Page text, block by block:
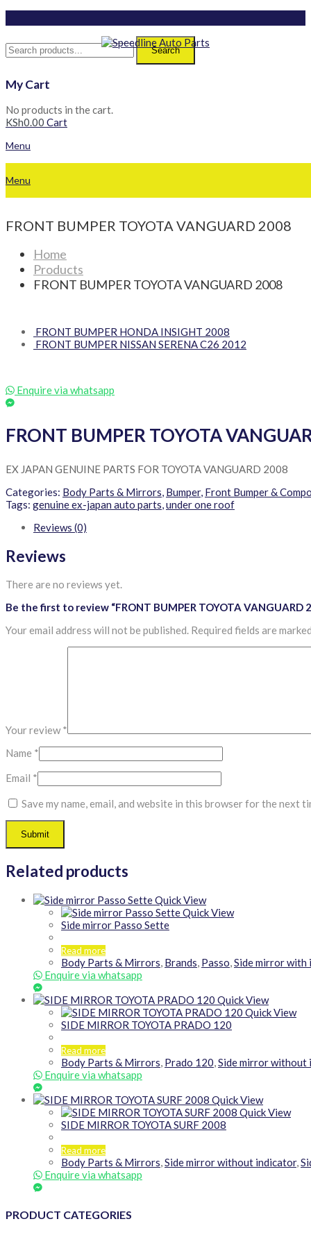
Search
My Cart
No products in the cart.
KSh0.00 Cart
Menu
Menu
FRONT BUMPER TOYOTA VANGUARD 2008
Home
Products
FRONT BUMPER TOYOTA VANGUARD 2008
FRONT BUMPER HONDA INSIGHT 2008
FRONT BUMPER NISSAN SERENA C26 2012
Enquire via whatsapp
FRONT BUMPER TOYOTA
EX JAPAN GENUINE PARTS FOR TOYOTA VANGUARD 2008
Categories: Body Parts & Mirrors, Bumper, Front Bumper &
Tags: genuine ex-japan auto parts,under one roof
Reviews (0)
Reviews
There are no reviews yet.
Be the first to review “FRONT BUMPER TOYOTA VANGUARD
Your email address will not be published. Required fields are
Your review*
Name *
Email *
Save my name, email, and website in this browser for the next
Related products
Quick View
Quick View
Side mirror Passo Sette
Read more
Body Parts & Mirrors, Brands, Passo,Side mirror with
Enquire via whatsapp
Quick View
Quick View
SIDE MIRROR TOYOTA PRADO 120
Read more
Body Parts & Mirrors, Prado 120,Side mirror without
Enquire via whatsapp
Quick View
Quick View
SIDE MIRROR TOYOTA SURF 2008
Read more
Body Parts & Mirrors,Side mirror without indicator,
Enquire via whatsapp
PRODUCT CATEGORIES